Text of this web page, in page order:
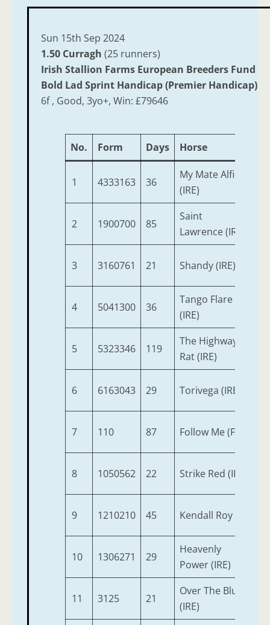
Sun 15th Sep 2024
1.50 Curragh (25 runners)
Irish Stallion Farms European Breeders Fund
Bold Lad Sprint Handicap (Premier Handicap)
6f , Good, 3yo+, Win: £79646
No. Form Days Horse
1 4333163 36
My Mate Alfie
(IRE)
2 1900700 85
Saint
Lawrence (IRE)
3 3160761 21 Shandy (IRE)
4 5041300 36
Tango Flare
(IRE)
5 5323346 119
The Highway
Rat (IRE)
6 6163043 29 Torivega (IRE)
7 110 87 Follow Me (FR)
8 1050562 22 Strike Red (IRE)
9 1210210 45 Kendall Roy
10 1306271 29
Heavenly
Power (IRE)
11 3125 21
Over The Blues
(IRE)